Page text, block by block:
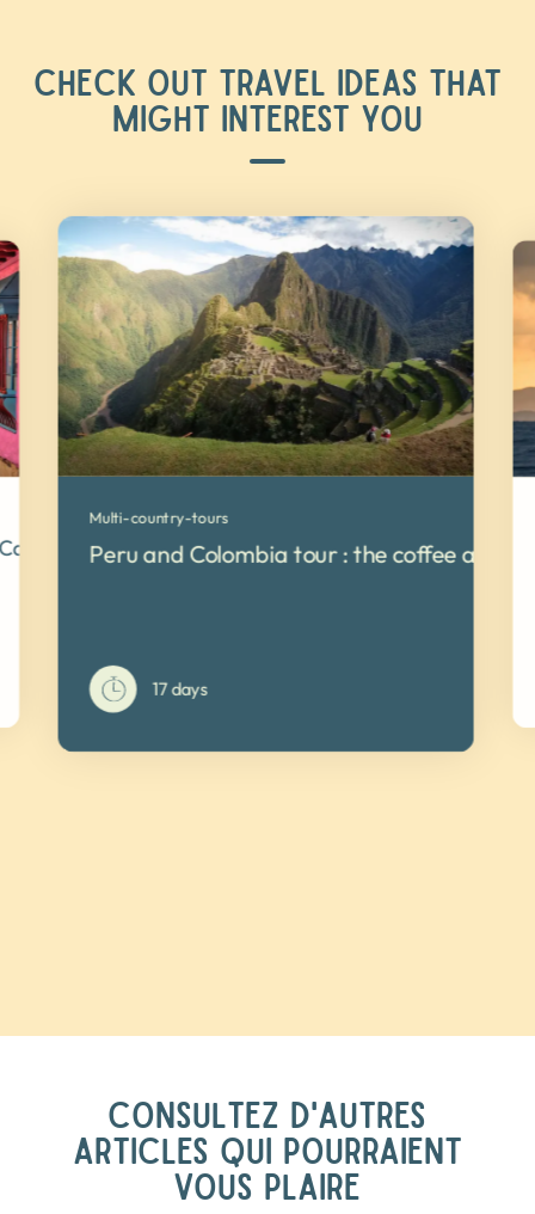
CHECK OUT TRAVEL IDEAS THAT
MIGHT INTEREST YOU
de Indias
Multi-country-tours
Peru and Colombia tour : the coffee and
17 days
CONSULTEZ D'AUTRES
ARTICLES QUI POURRAIENT
VOUS PLAIRE